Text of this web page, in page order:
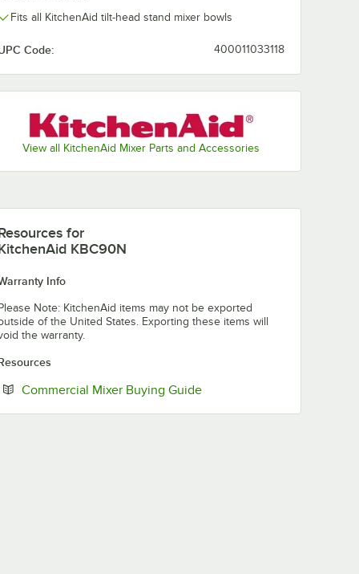
Fits all KitchenAid tilt-head stand mixer bowls
Code: 400011033118
View all KitchenAid Mixer Parts and Accessories
for
KBC90N
Info
Please Note: KitchenAid items may not be exported
of the United States. Exporting these items will
the warranty.
Commercial Mixer Buying GuideOpens in new tab